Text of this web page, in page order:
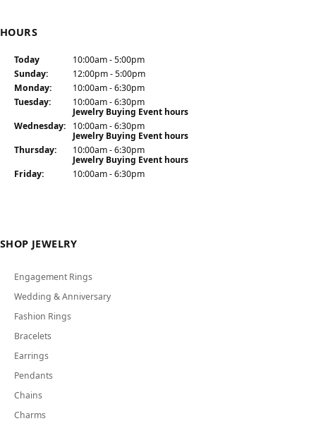
HOURS
Today urday)
10:00am - 5:00pm
Sunday:
12:00pm - 5:00pm
Monday:
10:00am - 6:30pm
Tuesday:
10:00am - 6:30pm
Jewelry Buying Event hours
Wednesday:
10:00am - 6:30pm
Jewelry Buying Event hours
Thursday:
10:00am - 6:30pm
Jewelry Buying Event hours
Friday: 10:00am - 6:30pm
SHOP JEWELRY
Engagement Rings
Wedding & Anniversary
Fashion Rings
Bracelets
Earrings
Pendants
Chains
Charms